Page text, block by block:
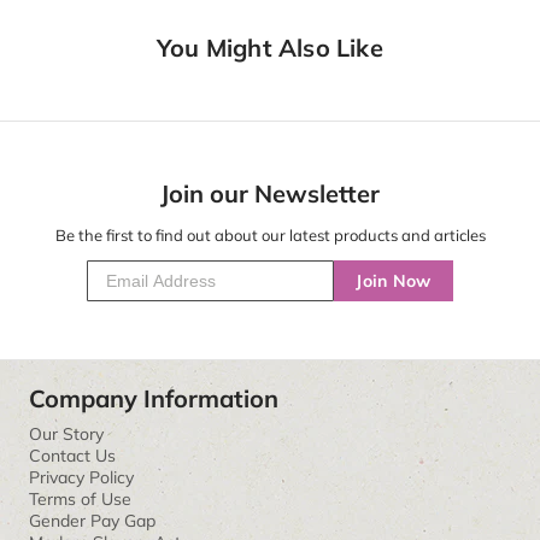
You Might Also Like
Join our Newsletter
Be the first to find out about our latest products and articles
Join Now
Company Information
Our Story
Contact Us
Privacy Policy
Terms of Use
Gender Pay Gap